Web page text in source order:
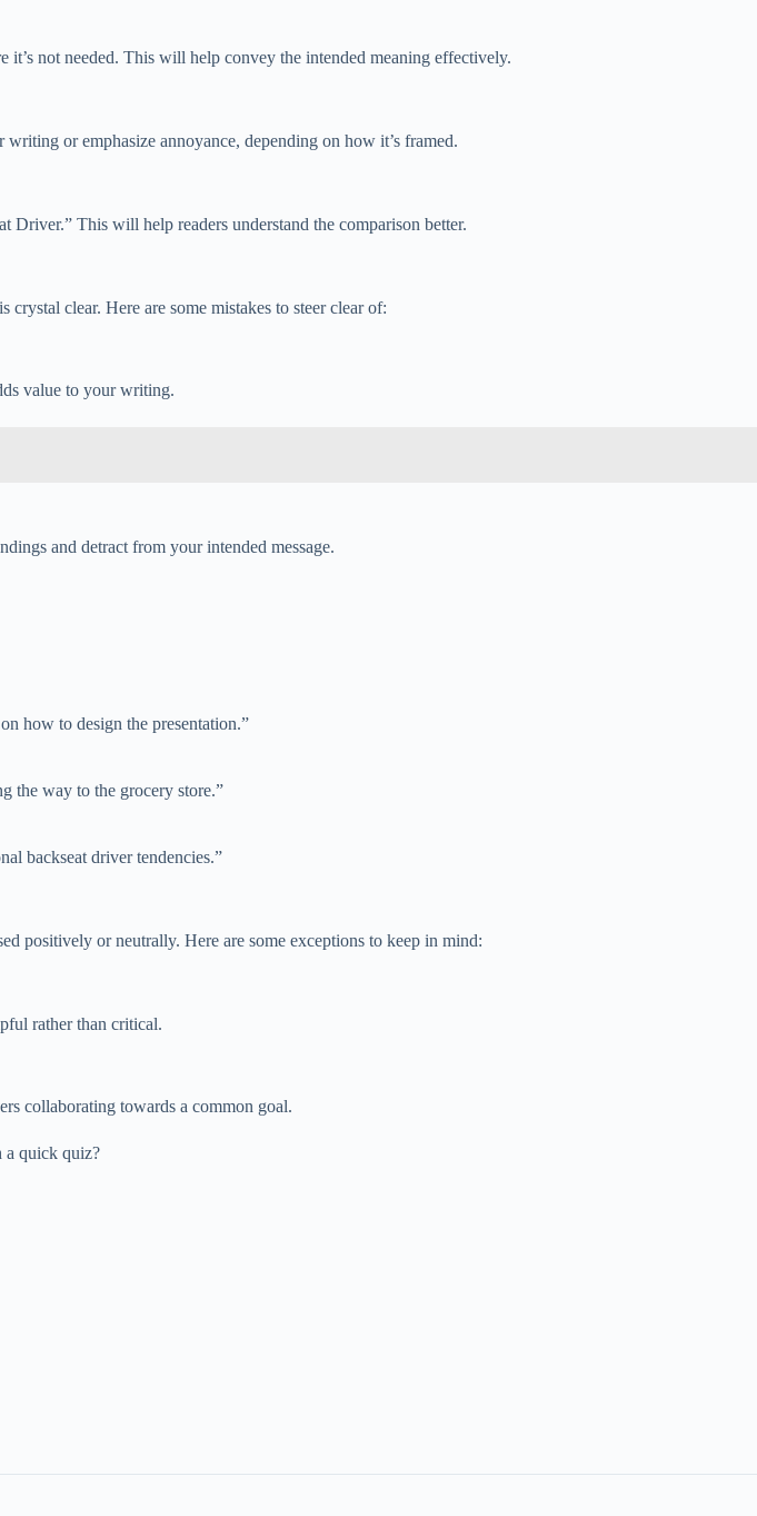
not needed. This will help convey the intended meaning effectively.
or emphasize annoyance, depending on how it’s framed.
Driver.” This will help readers understand the comparison better.
clear. Here are some mistakes to steer clear of:
value to your writing.
and detract from your intended message.
how to design the presentation.”
the way to the grocery store.”
backseat driver tendencies.”
positively or neutrally. Here are some exceptions to keep in mind:
rather than critical.
collaborating towards a common goal.
a quick quiz?